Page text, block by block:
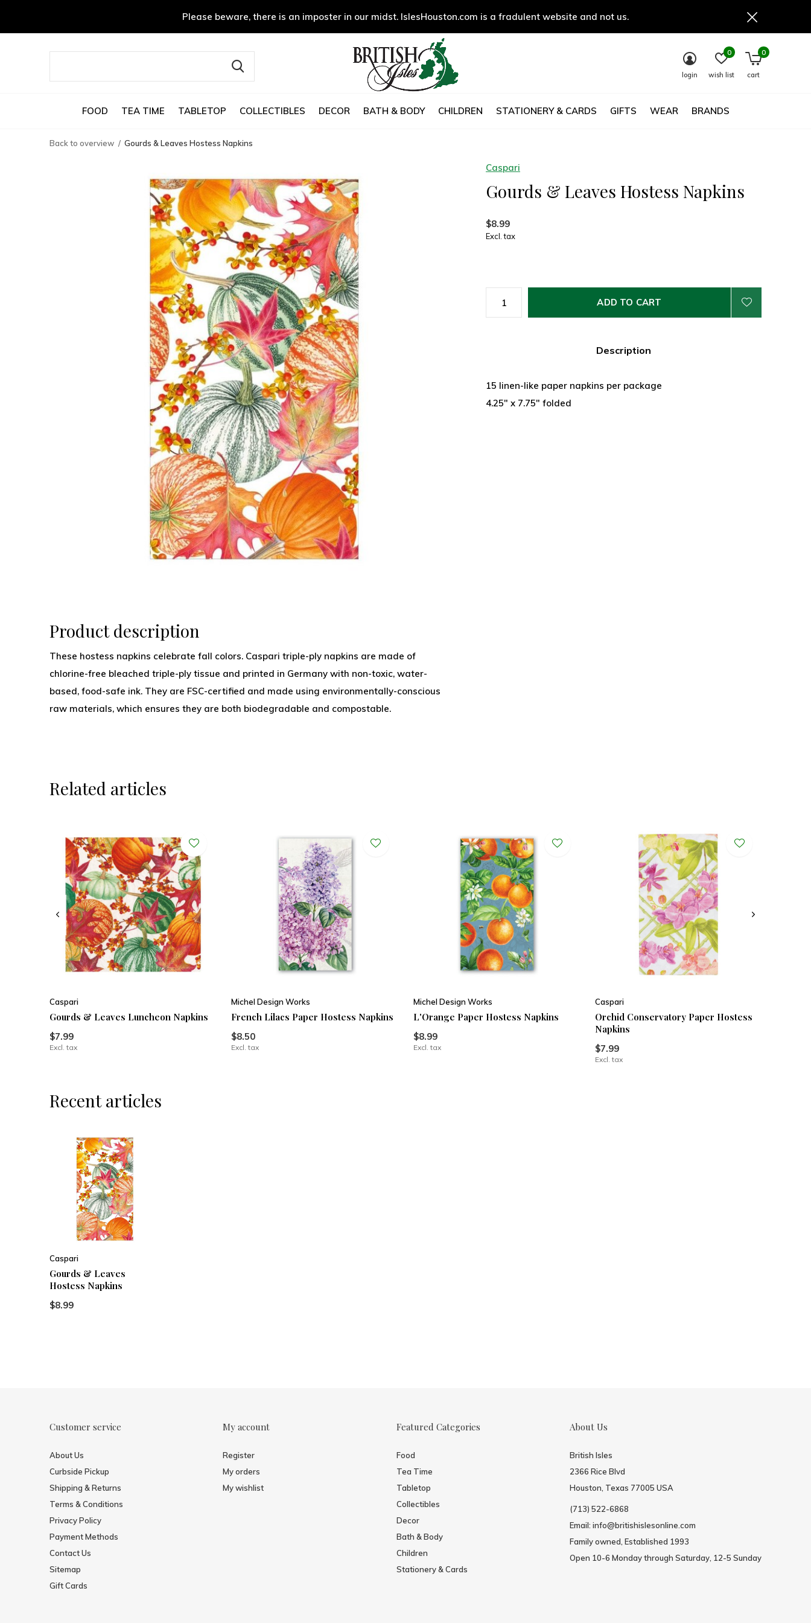
FOOD TEA TIME TABLETOP COLLECTIBLES DECOR BATH & BODY CHILDREN STATIONERY & CARDS GIFTS WEAR BRANDS
login wish list
0
cart
0
Please beware, there is an imposter in our midst. IslesHouston.com is a fradulent website and not us.
Back to overview Gourds & Leaves Hostess Napkins
Caspari
Gourds & Leaves Hostess Napkins
$8.99
Excl. tax
ADD TO CART
Description
15 linen-like paper napkins per package
4.25" x 7.75" folded
Product description
These hostess napkins celebrate fall colors. Caspari triple-ply napkins are made of
chlorine-free bleached triple-ply tissue and printed in Germany with non-toxic, water-
based, food-safe ink. They are FSC-certified and made using environmentally-conscious
raw materials, which ensures they are both biodegradable and compostable.
Related articles
Caspari
Gourds & Leaves Luncheon Napkins
$7.99
Excl. tax
Michel Design Works
French Lilacs Paper Hostess Napkins
$8.50
Excl. tax
Michel Design Works
L'Orange Paper Hostess Napkins
$8.99
Excl. tax
Caspari
Orchid Conservatory Paper Hostess
Napkins
$7.99
Excl. tax
Recent articles
Caspari
Gourds & Leaves
Hostess Napkins
$8.99
Customer service
About Us
Curbside Pickup
Shipping & Returns
Terms & Conditions
Privacy Policy
Payment Methods
Contact Us
Sitemap
Gift Cards
My account
Register
My orders
My wishlist
Featured Categories
Food
Tea Time
Tabletop
Collectibles
Decor
Bath & Body
Children
Stationery & Cards
About Us
British Isles
2366 Rice Blvd
Houston, Texas 77005 USA
(713) 522-6868
Email: info@britishislesonline.com
Family owned, Established 1993
Open 10-6 Monday through Saturday, 12-5 Sunday